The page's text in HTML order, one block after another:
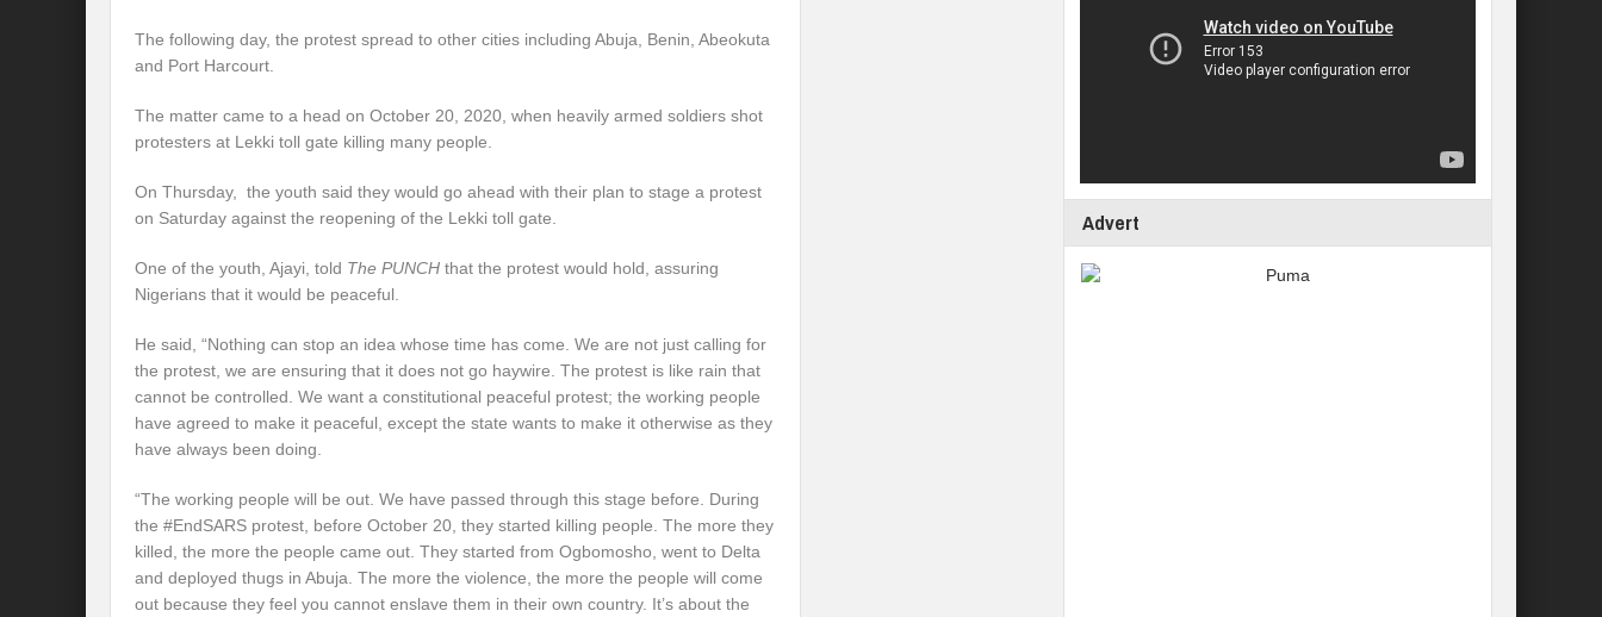
The following day, the protest spread to other cities including Abuja, Benin, Abeokuta
and Port Harcourt.
The matter came to a head on October 20, 2020, when heavily armed soldiers shot
protesters at Lekki toll gate killing many people.
On Thursday, the youth said they would go ahead with their plan to stage a protest
on Saturday against the reopening of the Lekki toll gate.
One of the youth, Ajayi, told The PUNCH that the protest would hold, assuring
Nigerians that it would be peaceful.
He said, “Nothing can stop an idea whose time has come. We are not just calling for
the protest, we are ensuring that it does not go haywire. The protest is like rain that
cannot be controlled. We want a constitutional peaceful protest; the working people
have agreed to make it peaceful, except the state wants to make it otherwise as they
have always been doing.
“The working people will be out. We have passed through this stage before. During
the #EndSARS protest, before October 20, they started killing people. The more they
killed, the more the people came out. They started from Ogbomosho, went to Delta
and deployed thugs in Abuja. The more the violence, the more the people will come
out because they feel you cannot enslave them in their own country. It’s about the
Advert